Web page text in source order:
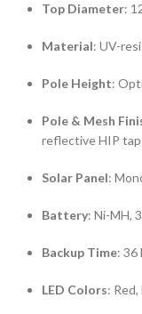
Top Diameter:
Material: UV-
Pole Height:
Pole & Mesh
reflective HIP
Solar Panel:
Battery: Ni-MH,
Backup Time: 36
LED Colors: